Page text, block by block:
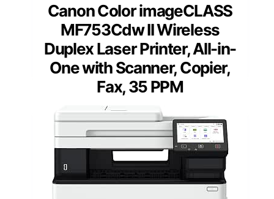
Canon Color imageCLASS
MF753Cdw II Wireless
Duplex Laser Printer, All-in-
One with Scanner, Copier,
Fax, 35 PPM